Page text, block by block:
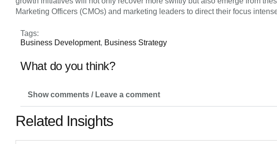
Marketing Officers (CMOs) and marketing leaders to direct their focus
Tags:
Business Development, Business Strategy
What do you think?
Show comments / Leave a comment
Related Insights